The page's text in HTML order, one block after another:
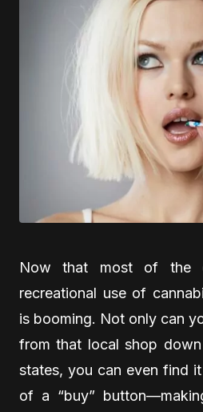
Now that most of the
recreational use of
is booming. Not only can
from that local shop
states, you can even find
of a “buy”